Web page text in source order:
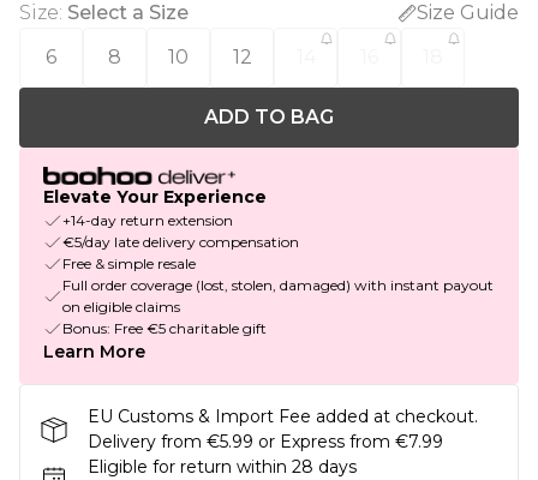
Size: Select a Size
Size Guide
6
8 10 12
ADD TO BAG
Elevate Your Experience
+14-day return extension
€5/day late delivery compensation
Free & simple resale
Full order coverage (lost, stolen, damaged) with instant payout
on eligible claims
Bonus: Free €5 charitable gift
Learn More
EU Customs & Import Fee added at checkout.
Delivery from €5.99 or Express from €7.99
Eligible for return within 28 days